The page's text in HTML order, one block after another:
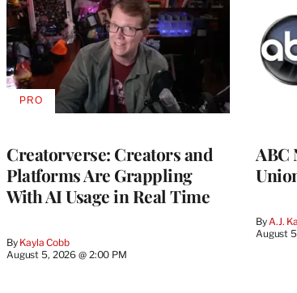
Creatorverse: Creators and
Platforms Are Grappling
With AI Usage in Real Time
By Kayla Cobb
August 5, 2026 @ 2:00 PM
PROAVAILABLE
ABC
By A.J.
August